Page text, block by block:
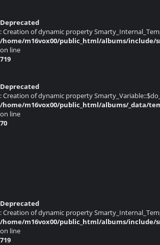
Deprecated
: Creation of dynamic property
/home/m16vox00/public_html/albums/
on line
719
Deprecated
: Creation of dynamic property
/home/m16vox00/public_html/albums/_data/
on line
70
Deprecated
: Creation of dynamic property
/home/m16vox00/public_html/albums/
on line
719